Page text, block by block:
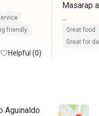
friendly
Helpful (0)
Masarap
Ang
Great food
Great for
Aguinaldo